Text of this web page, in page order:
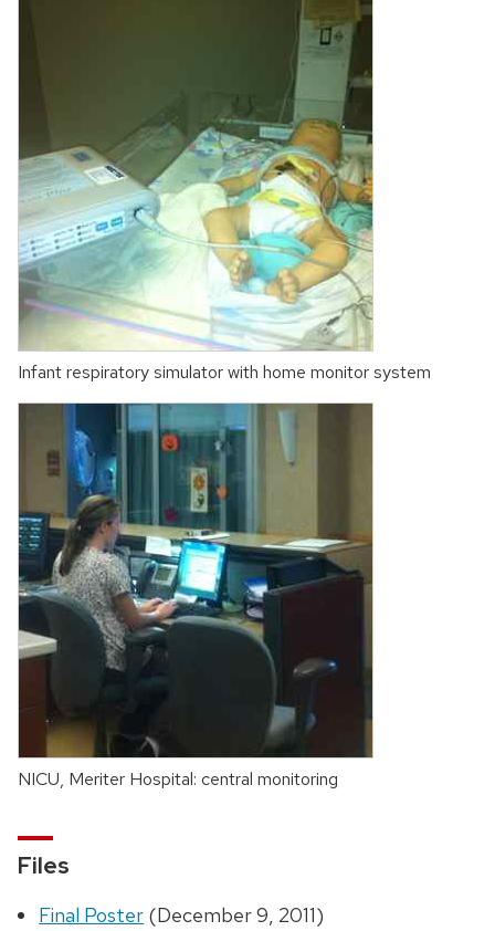
Infant respiratory simulator with home monitor system
NICU, Meriter Hospital: central monitoring
Files
Final Poster (December 9, 2011)